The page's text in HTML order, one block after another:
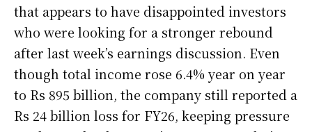
that appears to have disappointed investors
who were looking for a stronger rebound
after last week’s earnings discussion. Even
though total income rose 6.4% year on year
to Rs 895 billion, the company still reported a
Rs 24 billion loss for FY26, keeping pressure